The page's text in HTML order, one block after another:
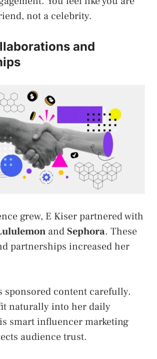
not a celebrity.
and
grew, E Kiser partnered with
andSephora. These
partnerships increased her
sponsored content carefully.
naturally into her daily
smart influencer marketing
audience trust.